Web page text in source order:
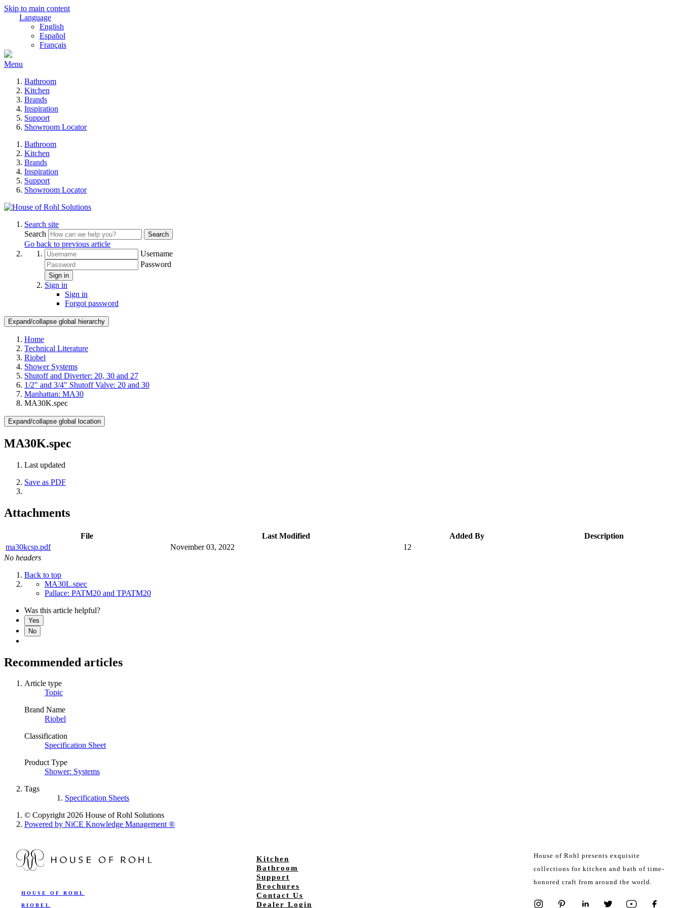
Skip to main content
Language
English
Español
Français
Menu
Bathroom
Kitchen
Brands
Inspiration
Support
Showroom Locator
Bathroom
Kitchen
Brands
Inspiration
Support
Showroom Locator
Search site
Search
Search
Go back to previous article
Username
Password
Sign in
Sign in
Sign in
Forgot password
Expand/collapse global hierarchy
Home
Technical Literature
Riobel
Shower Systems
Shutoff and Diverter: 20, 30 and 27
1/2" and 3/4" Shutoff Valve: 20 and 30
Manhattan: MA30
MA30K.spec
Expand/collapse global location
MA30K.spec
Last updated
Save as PDF
Attachments
File Last Modified Added By
Description
ma30kcsp.pdf
November 03, 2022
12
No headers
Back to top
MA30L.spec
Pallace: PATM20 and TPATM20
Was this article helpful?
Yes
No
Recommended articles
Article type
Topic
Brand Name
Riobel
Classification
Specification Sheet
Product Type
Shower: Systems
Tags
Specification Sheets
© Copyright 2026 House of Rohl Solutions
Powered by NiCE Knowledge Management®
HOUSE OF ROHL
RIOBEL
Kitchen
Bathroom
Support
Brochures
Contact Us
Dealer Login
House of Rohl presents exquisite
collections for kitchen and bath of time-
honored craft from around the world.